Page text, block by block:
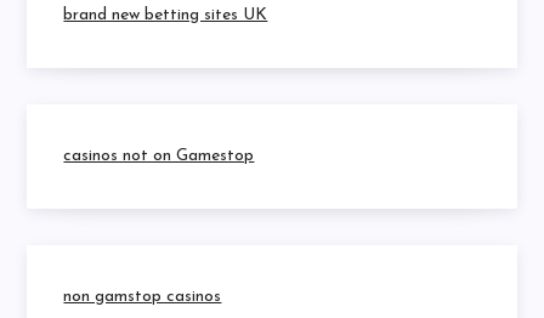
brand new betting sites UK
casinos not on Gamestop
non gamstop casinos